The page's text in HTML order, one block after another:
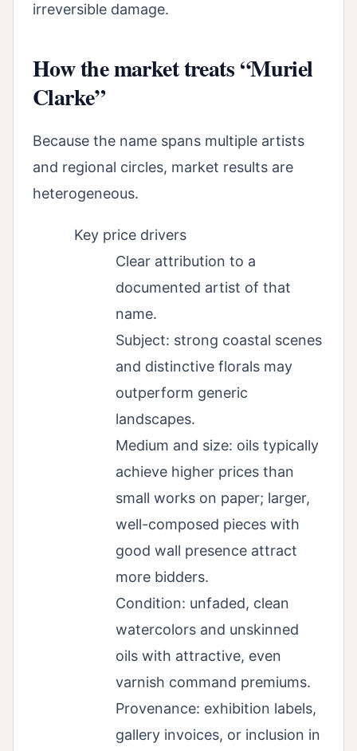
irreversible damage.
How the market treats “Muriel
Clarke”
Because the name spans multiple artists
and regional circles, market results are
heterogeneous.
Key price drivers
Clear attribution to a
documented artist of that
name.
Subject: strong coastal scenes
and distinctive florals may
outperform generic
landscapes.
Medium and size: oils typically
achieve higher prices than
small works on paper; larger,
well-composed pieces with
good wall presence attract
more bidders.
Condition: unfaded, clean
watercolors and unskinned
oils with attractive, even
varnish command premiums.
Provenance: exhibition labels,
gallery invoices, or inclusion in